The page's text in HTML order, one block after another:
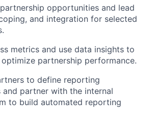
opportunities and lead
and integration for selected
metrics and use data insights to
partnership performance.
to define reporting
and partner with the internal
to build automated reporting